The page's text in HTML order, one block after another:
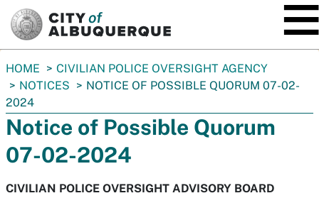
You
are
here:
HOME
CIVILIAN POLICE OVERSIGHT AGENCY
NOTICES
NOTICE OF POSSIBLE QUORUM 07-02-
2024
Notice of Possible Quorum
07-02-2024
CIVILIAN POLICE OVERSIGHT ADVISORY BOARD